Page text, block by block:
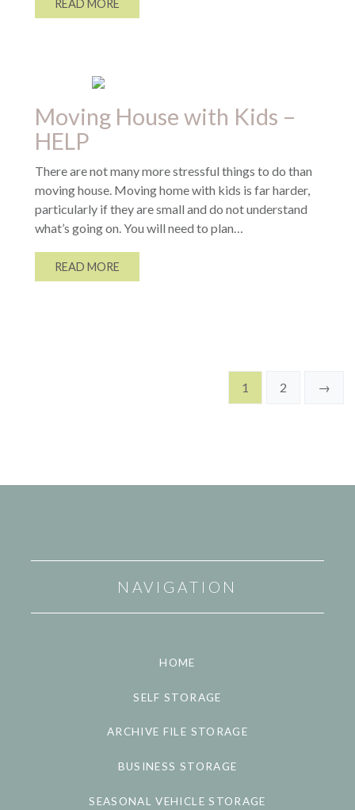
READ MORE
Moving House with Kids –
HELP
There are not many more stressful things to do than
moving house. Moving home with kids is far harder,
particularly if they are small and do not understand
what’s going on. You will need to plan…
READ MORE
1 2 →
NAVIGATION
HOME
SELF STORAGE
ARCHIVE FILE STORAGE
BUSINESS STORAGE
SEASONAL VEHICLE STORAGE